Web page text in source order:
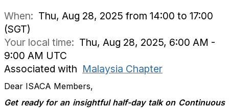
When: Thu, Aug 28, 2025 from 14:00 to 17:00
(SGT)
Your local time: Thu, Aug 28, 2025, 6:00 AM -
9:00 AM UTC
Associated with Malaysia Chapter
Dear ISACA Members,
Get ready for an insightful half-day talk on Continuous